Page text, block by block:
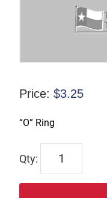
Price: $3.25
“O” Ring
quantity